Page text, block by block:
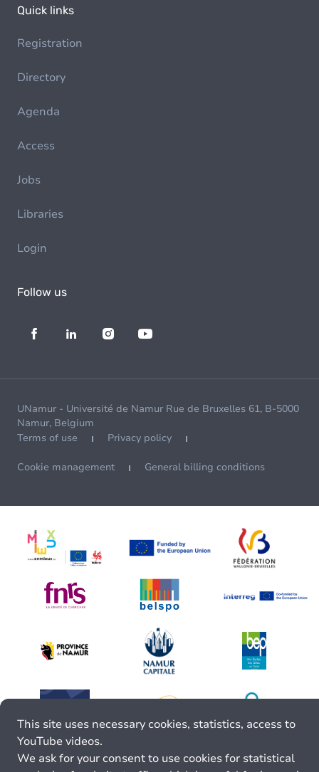
Quick links
Registration
Directory
Agenda
Access
Jobs
Libraries
Login
Follow us
UNamur - Université de Namur Rue de Bruxelles 61, B-5000
Namur, Belgium
Terms of use
Privacy policy
Cookie management General billing conditions
This site uses necessary cookies, statistics, access to
YouTube videos.
We ask for your consent to use cookies for statistical